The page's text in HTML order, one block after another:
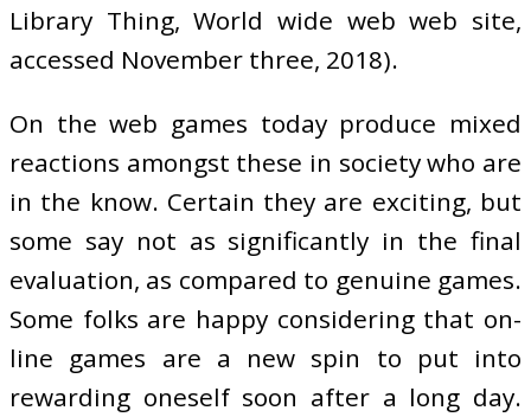
Library Thing, World wide web web site,
accessed November three, 2018).
On the web games today produce mixed
reactions amongst these in society who are
in the know. Certain they are exciting, but
some say not as significantly in the final
evaluation, as compared to genuine games.
Some folks are happy considering that on-
line games are a new spin to put into
rewarding oneself soon after a long day.